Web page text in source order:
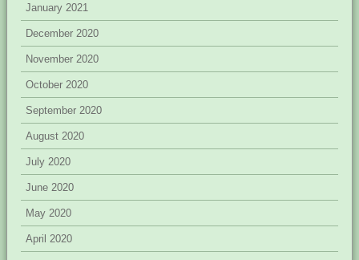
January 2021
December 2020
November 2020
October 2020
September 2020
August 2020
July 2020
June 2020
May 2020
April 2020